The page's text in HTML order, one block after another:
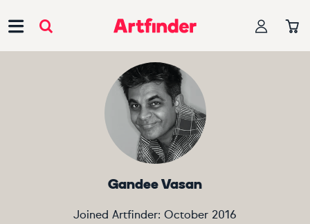
Gandee Vasan
Joined Artfinder: October 2016